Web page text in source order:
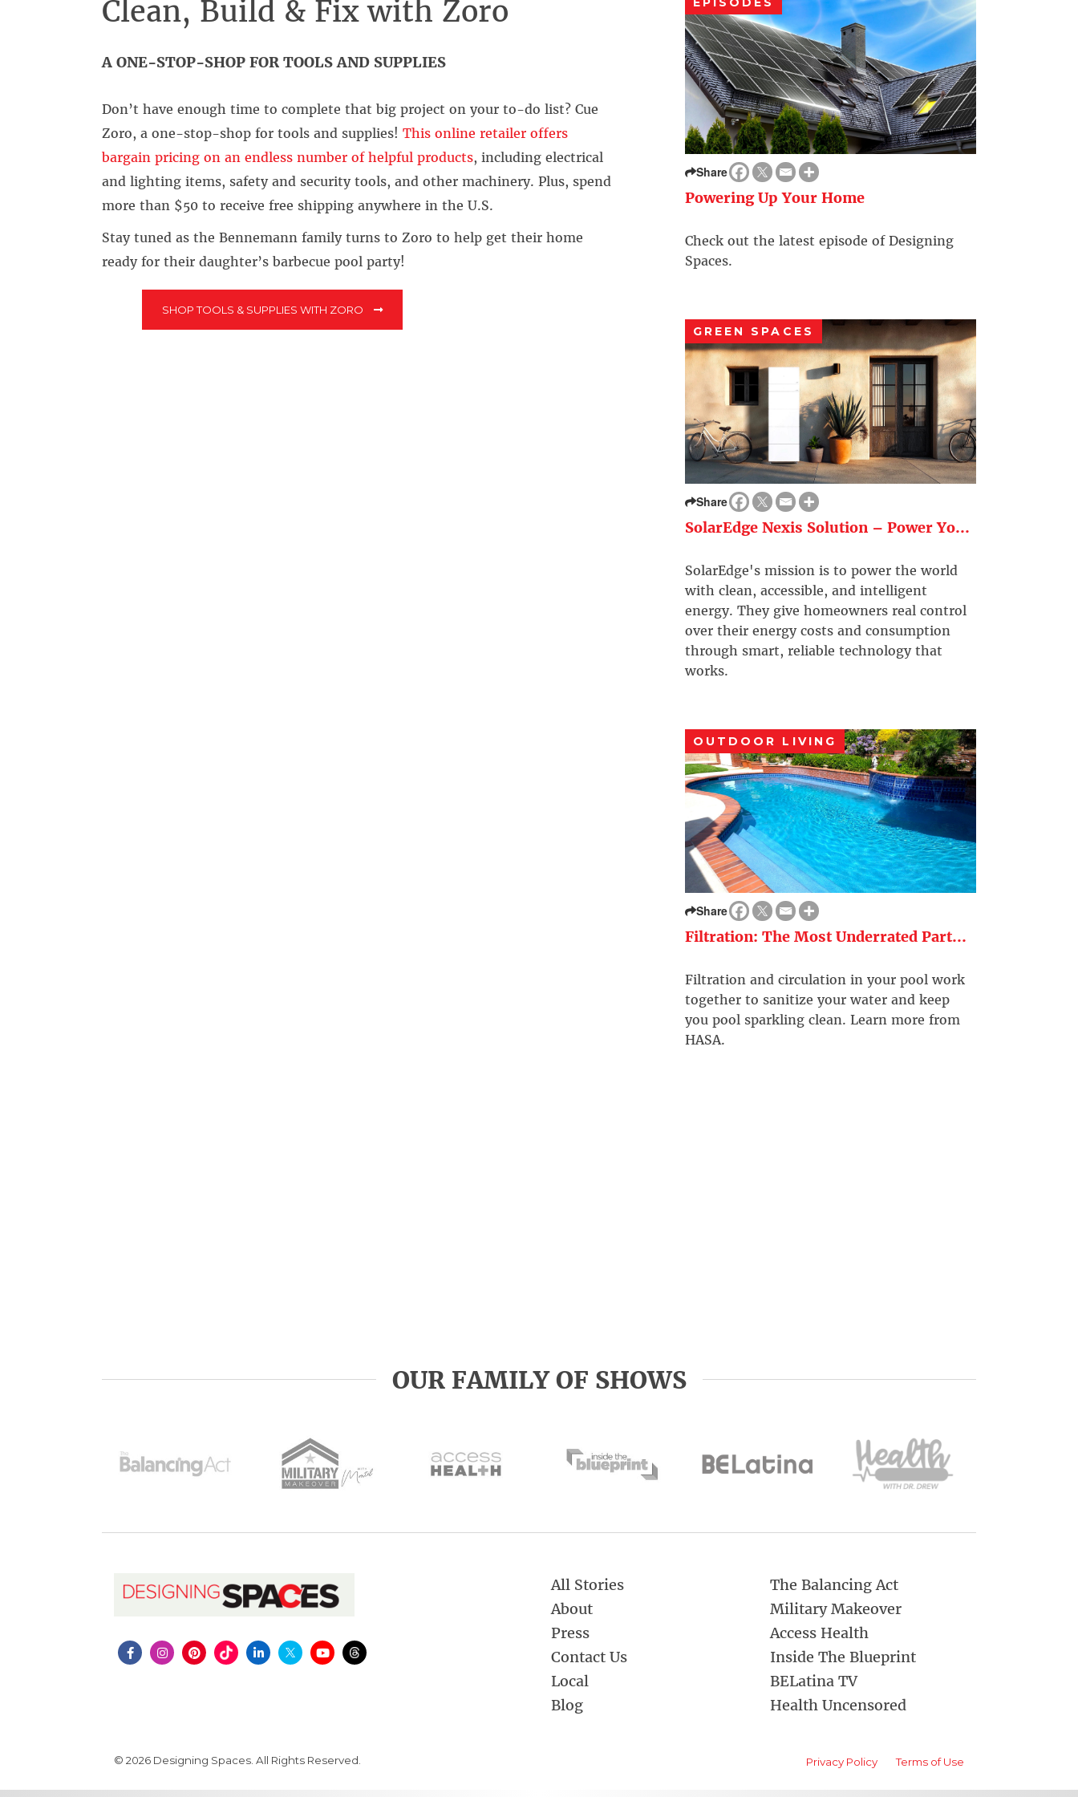
Clean, Build & Fix with Zoro
A ONE-STOP-SHOP FOR TOOLS AND SUPPLIES
Don’t have enough time to complete that big project on your to-do list? Cue
Zoro, a one-stop-shop for tools and supplies! This online retailer offers
bargain pricing on an endless number of helpful products, including electrical
and lighting items, safety and security tools, and other machinery. Plus, spend
more than $50 to receive free shipping anywhere in the U.S.
Stay tuned as the Bennemann family turns to Zoro to help get their home
ready for their daughter’s barbecue pool party!
SHOP TOOLS & SUPPLIES WITH ZORO
Share
Powering Up Your Home
Check out the latest episode of Designing
Spaces.
GREEN SPACES
Share
SolarEdge Nexis Solution – Power Yo...
SolarEdge's mission is to power the world
with clean, accessible, and intelligent
energy. They give homeowners real control
over their energy costs and consumption
through smart, reliable technology that
works.
OUTDOOR LIVING
Share
Filtration: The Most Underrated Part...
Filtration and circulation in your pool work
together to sanitize your water and keep
you pool sparkling clean. Learn more from
HASA.
OUR FAMILY OF SHOWS
All Stories
About
Press
Contact Us
Local
Blog
The Balancing Act
Military Makeover
Access Health
Inside The Blueprint
BELatina TV
Health Uncensored
© 2026 Designing Spaces. All Rights Reserved. Privacy Policy Terms of Use